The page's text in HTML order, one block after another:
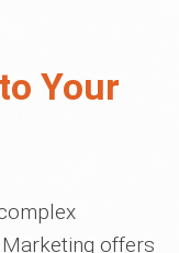
Your
offers